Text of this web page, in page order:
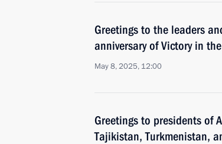
Greetings to the leaders
anniversary of Victory in
May 8, 2025, 12:00
Greetings to presidents of
Tajikistan, Turkmenistan,